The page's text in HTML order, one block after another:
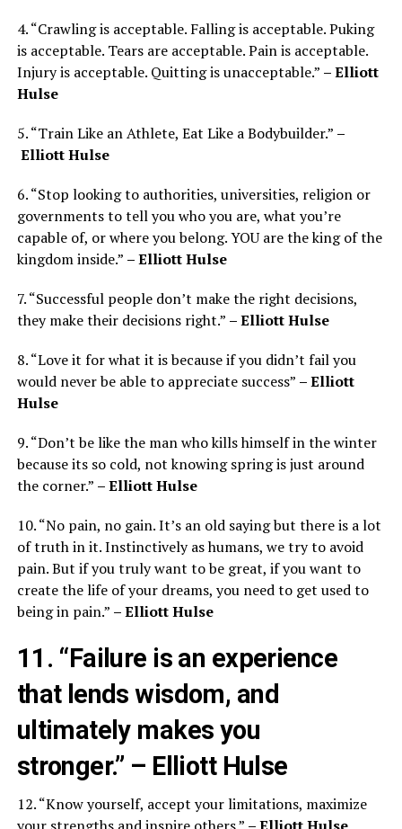
4. “Crawling is acceptable. Falling is acceptable. Puking
is acceptable. Tears are acceptable. Pain is acceptable.
Injury is acceptable. Quitting is unacceptable.” – Elliott
Hulse
5. “Train Like an Athlete, Eat Like a Bodybuilder.” –
Elliott Hulse
6. “Stop looking to authorities, universities, religion or
governments to tell you who you are, what you’re
capable of, or where you belong. YOU are the king of the
kingdom inside.” – Elliott Hulse
7. “Successful people don’t make the right decisions,
they make their decisions right.” – Elliott Hulse
8. “Love it for what it is because if you didn’t fail you
would never be able to appreciate success” – Elliott
Hulse
9. “Don’t be like the man who kills himself in the winter
because its so cold, not knowing spring is just around
the corner.” – Elliott Hulse
10. “No pain, no gain. It’s an old saying but there is a lot
of truth in it. Instinctively as humans, we try to avoid
pain. But if you truly want to be great, if you want to
create the life of your dreams, you need to get used to
being in pain.” – Elliott Hulse
11. “Failure is an experience
that lends wisdom, and
ultimately makes you
stronger.” – Elliott Hulse
12. “Know yourself, accept your limitations, maximize
your strengths and inspire others.” – Elliott Hulse